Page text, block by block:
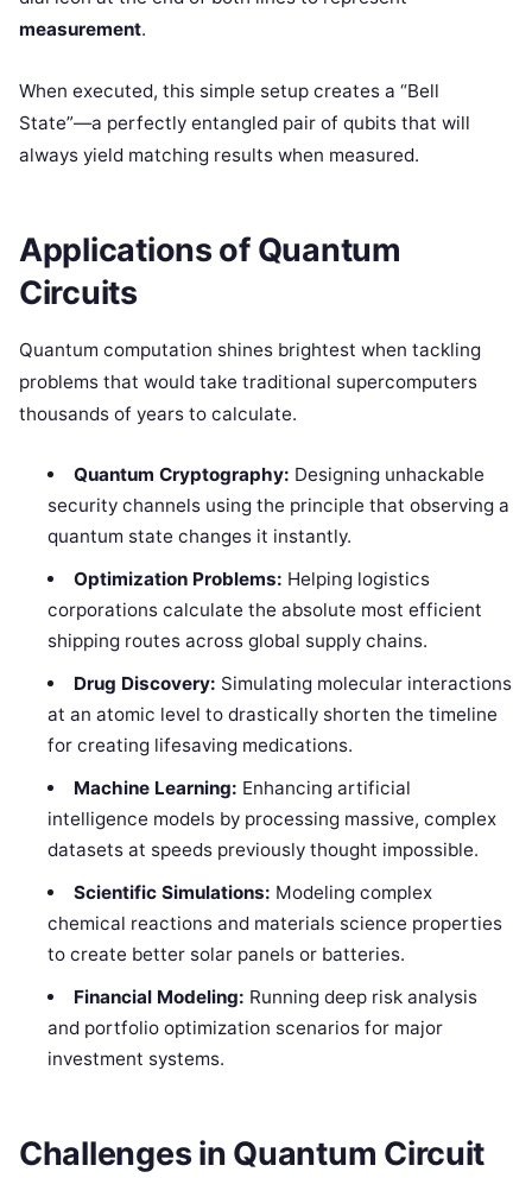
measurement.
When executed, this simple setup creates a “Bell
State”—a perfectly entangled pair of qubits that will
always yield matching results when measured.
Applications of Quantum
Circuits
Quantum computation shines brightest when tackling
problems that would take traditional supercomputers
thousands of years to calculate.
Quantum Cryptography: Designing unhackable
security channels using the principle that observing a
quantum state changes it instantly.
Optimization Problems: Helping logistics
corporations calculate the absolute most efficient
shipping routes across global supply chains.
Drug Discovery: Simulating molecular interactions
at an atomic level to drastically shorten the timeline
for creating lifesaving medications.
Machine Learning: Enhancing artificial
intelligence models by processing massive, complex
datasets at speeds previously thought impossible.
Scientific Simulations: Modeling complex
chemical reactions and materials science properties
to create better solar panels or batteries.
Financial Modeling: Running deep risk analysis
and portfolio optimization scenarios for major
investment systems.
Challenges in Quantum Circuit